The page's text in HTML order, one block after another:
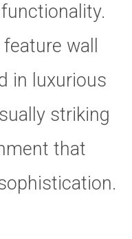
wall
in luxurious
striking
that